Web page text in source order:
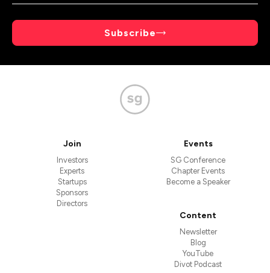
Subscribe
Join
Investors
Experts
Startups
Sponsors
Directors
Events
SG Conference
Chapter Events
Become a Speaker
Content
Newsletter
Blog
YouTube
Divot Podcast